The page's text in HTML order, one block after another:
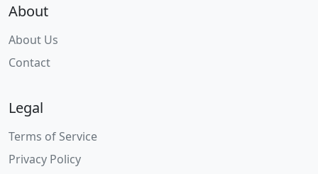
About
About Us
Contact
Legal
Terms of Service
Privacy Policy